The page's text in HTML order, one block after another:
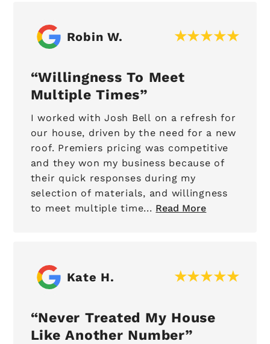
Robin W.
Willingness To Meet
Multiple Times
I worked with Josh Bell on a refresh for
our house, driven by the need for a new
roof. Premiers pricing was competitive
and they won my business because of
their quick responses during my
selection of materials, and willingness
to meet multiple time... Read More
Kate H.
Never Treated My House
Like Another Number